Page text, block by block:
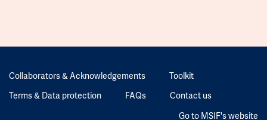
Collaborators & Acknowledgements
Toolkit
Terms & Data protection
FAQs
Contact us
Go to MSIF's website